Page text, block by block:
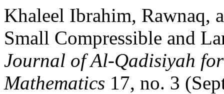
Khaleel Ibrahim, Rawnaq,
Small Compressible and
Journal of Al-Qadisiyah
Mathematics 17, no. 3